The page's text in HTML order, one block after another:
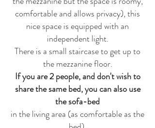
comfortable and allows privacy), this
nice space is equipped with an
independent light.
There is a small staircase to get up to
the mezzanine floor.
If you are 2 people, and don't wish to
share the same bed, you can also use
the sofa-bed
in the living area (as comfortable as the